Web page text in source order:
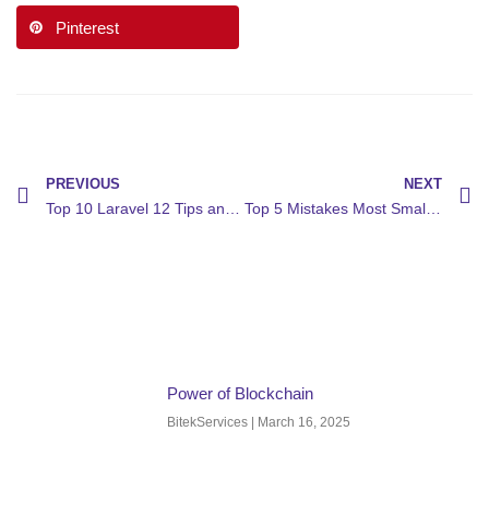
Pinterest
PREVIOUS NEXT
Top 5 Mistakes Most Small Businesses Make With Their Website (and How to Fix Them)
Power of Blockchain
BitekServices March 16, 2025